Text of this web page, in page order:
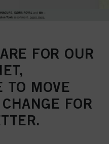
FOR OUR
TO MOVE
FOR